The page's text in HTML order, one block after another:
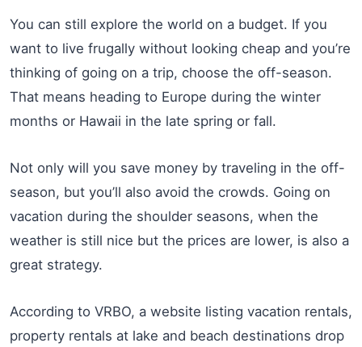
You can still explore the world on a budget. If you
want to live frugally without looking cheap and you’re
thinking of going on a trip, choose the off-season.
That means heading to Europe during the winter
months or Hawaii in the late spring or fall.
Not only will you save money by traveling in the off-
season, but you’ll also avoid the crowds. Going on
vacation during the shoulder seasons, when the
weather is still nice but the prices are lower, is also a
great strategy.
According to VRBO, a website listing vacation rentals,
property rentals at lake and beach destinations drop